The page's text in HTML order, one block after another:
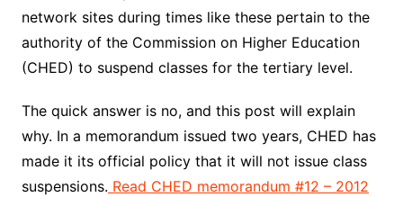
network sites during times like these pertain to the
authority of the Commission on Higher Education
(CHED) to suspend classes for the tertiary level.
The quick answer is no, and this post will explain
why. In a memorandum issued two years, CHED has
made it its official policy that it will not issue class
suspensions. Read CHED memorandum #12 – 2012